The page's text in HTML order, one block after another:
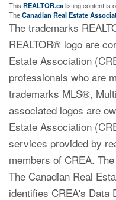
This REALTOR.calisting content is
TheCanadian Real Estate
The trademarks
REALTOR® logo are
Estate Association
professionals who are
trademarks MLS®,
associated logos are
Estate Association
services provided by
members of CREA.
The Canadian Real
identifies CREA's